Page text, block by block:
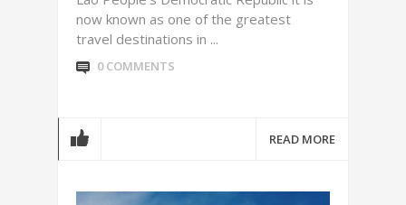
now known as one of the greatest
travel destinations in ...
0 COMMENTS
READ MORE